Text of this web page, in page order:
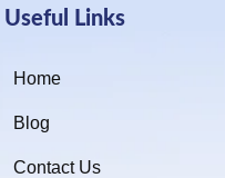
Useful Links
Home
Blog
Contact Us